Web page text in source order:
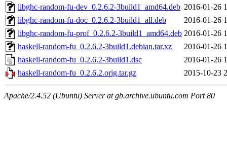
libghc-random-fu-dev_0.2.6.2-3build1_amd64.deb 2016-01-26
libghc-random-fu-doc_0.2.6.2-3build1_all.deb
2016-01-26
libghc-random-fu-prof_0.2.6.2-3build1_amd64.deb 2016-01-26
haskell-random-fu_0.2.6.2-3build1.debian.tar.xz
2016-01-26
haskell-random-fu_0.2.6.2-3build1.dsc
2016-01-26
haskell-random-fu_0.2.6.2.orig.tar.gz
2015-10-23
Apache/2.4.52 (Ubuntu) Server at gb.archive.ubuntu.com Port 80